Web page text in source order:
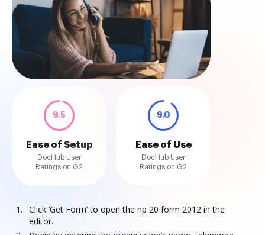
9.5
Ease of Setup
DocHub User
Ratings on G2
9.0
Ease of Use
DocHub User
Ratings on G2
Click ‘Get Form’ to open the np 20 form 2012 in the
editor.